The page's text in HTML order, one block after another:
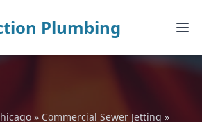
Plumbing
» Commercial Sewer Jetting »